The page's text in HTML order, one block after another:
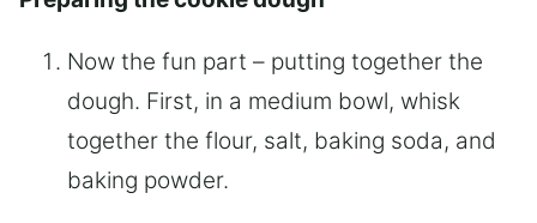
Now the fun part – putting together the
dough. First, in a medium bowl, whisk
together the flour, salt, baking soda, and
baking powder.